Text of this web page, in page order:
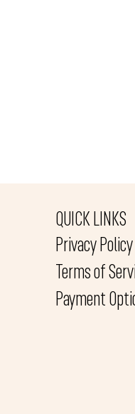
QUICK LINKS
Privacy Policy
Terms of
Payment